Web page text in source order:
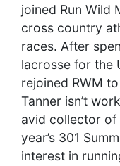
joined Run Wild
cross country
races. After
lacrosse for the
rejoined RWM
Tanner isn’t
avid collector of
year’s 301
interest in